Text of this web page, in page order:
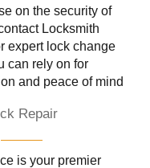
on the security of
Locksmith
expert lock change
can rely on for
and peace of mind
Repair
is your premier